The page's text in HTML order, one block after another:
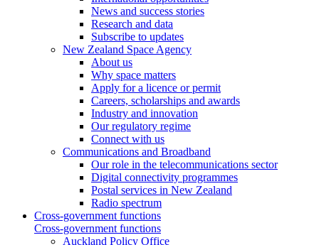
News and success stories
Research and data
Subscribe to updates
New Zealand Space Agency
About us
Why space matters
Apply for a licence or permit
Careers, scholarships and awards
Industry and innovation
Our regulatory regime
Connect with us
Communications and Broadband
Our role in the telecommunications sector
Digital connectivity programmes
Postal services in New Zealand
Radio spectrum
Cross-government functions
Cross-government functions
Auckland Policy Office